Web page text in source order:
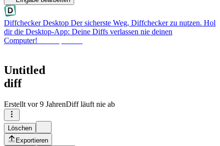
Diffchecker Desktop Der sicherste Weg, Diffchecker zu nutzen. Hol
dir die Desktop-App: Deine Diffs verlassen nie deinen
Computer!
Untitled
diff
Erstellt vor 9 JahrenDiff läuft nie ab
Löschen
Exportieren